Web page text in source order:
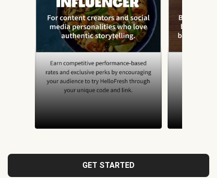
GET STARTED